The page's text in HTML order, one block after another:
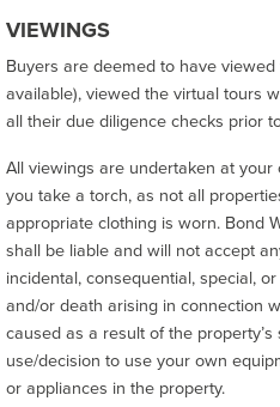
VIEWINGS
Buyers are deemed to have
available), viewed the virtual tours
all their due diligence checks prior
All viewings are undertaken at
you take a torch, as not all
appropriate clothing is worn. Bond
shall be liable and will not accept
incidental, consequential, special,
and/or death arising in connection
caused as a result of the
use/decision to use your own
or appliances in the property.